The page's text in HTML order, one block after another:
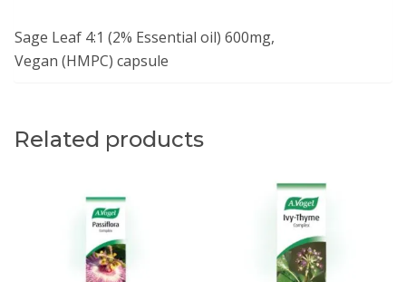
Sage Leaf 4:1 (2% Essential oil) 600mg,
Vegan (HMPC) capsule
Related products